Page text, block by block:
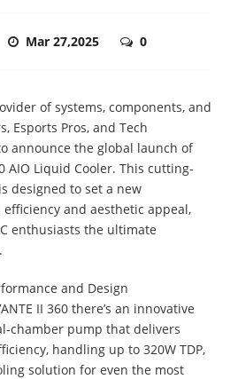
Mar 27,2025 0
of systems, components, and
Esports Pros, and Tech
announce the global launch of
AIO Liquid Cooler. This cutting-
designed to set a new
and aesthetic appeal,
enthusiasts the ultimate
and Design
II 360 there’s an innovative
chamber pump that delivers
handling up to 320W TDP,
solution for even the most